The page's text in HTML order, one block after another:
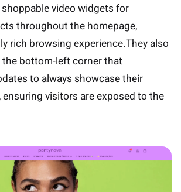
video widgets for
throughout the homepage,
rich browsing experience.They also
the bottom-left corner that
to always showcase their
visitors are exposed to the